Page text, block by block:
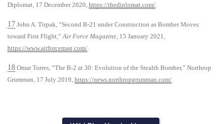
Diplomat, 17 December 2020, https://thediplomat.com/
17 John A. Tirpak, “Second B-21 under Construction as Bomber Moves
toward First Flight,”Air Force Magazine, 15 January 2021,
https://www.airforcemag.com/.
18 Omar Torres, “The B-2 at 30: Evolution of the Stealth Bomber,” Northrop
Grumman, 17 July 2019, https://news.northropgrumman.com/.